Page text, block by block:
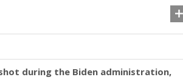
during the Biden administration,